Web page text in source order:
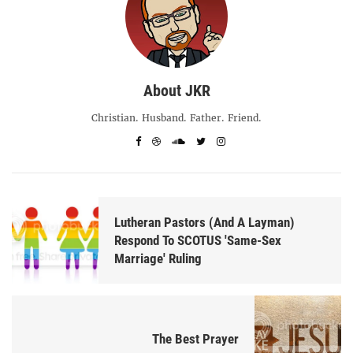
About JKR
Christian. Husband. Father. Friend.
Lutheran Pastors (And A Layman)
Respond To SCOTUS 'Same-Sex
Marriage' Ruling
The Best Prayer